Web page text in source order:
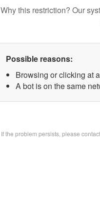
Why this restriction? Our
Possible reasons:
Browsing or clicking at
A bot is on the same
If the problem persists, please